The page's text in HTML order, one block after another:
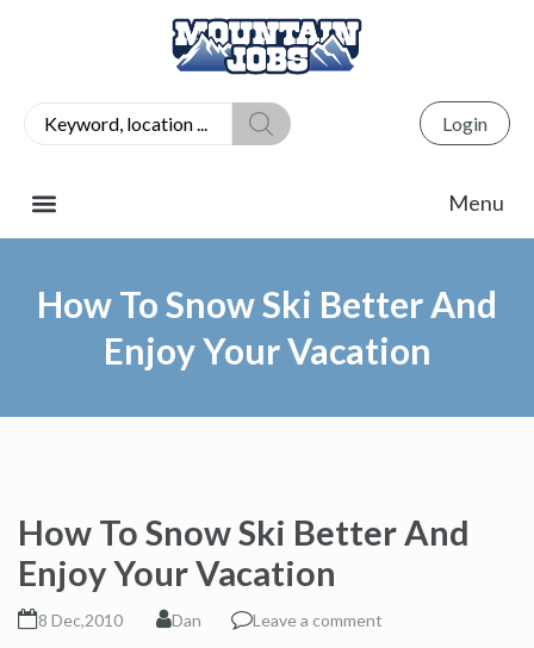
Login
How To Snow Ski Better And
Enjoy Your Vacation
How To Snow Ski Better And
Enjoy Your Vacation
8 Dec,2010 Dan Leave a comment